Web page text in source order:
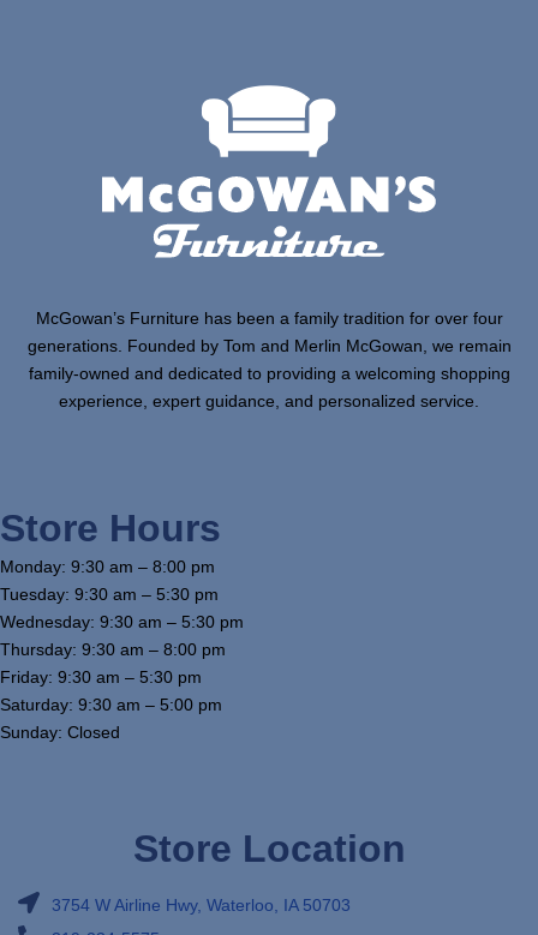
McGowan’s Furniture has been a family tradition for over four
generations. Founded by Tom and Merlin McGowan, we remain
family-owned and dedicated to providing a welcoming shopping
experience, expert guidance, and personalized service.
Store Hours
Monday: 9:30 am – 8:00 pm
Tuesday: 9:30 am – 5:30 pm
Wednesday: 9:30 am – 5:30 pm
Thursday: 9:30 am – 8:00 pm
Friday: 9:30 am – 5:30 pm
Saturday: 9:30 am – 5:00 pm
Sunday: Closed
Store Location
3754 W Airline Hwy, Waterloo, IA 50703